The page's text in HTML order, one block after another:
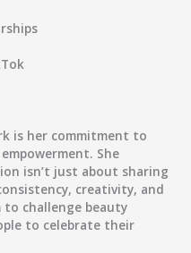
is her commitment to
. She
isn’t just about sharing
creativity, and
to challenge beauty
to celebrate their